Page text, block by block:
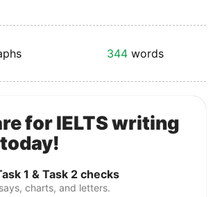
344words
for IELTS writing
1 & Task 2 checks
charts, and letters.